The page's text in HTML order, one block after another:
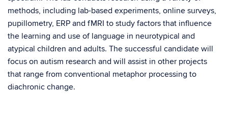
methods, including lab-based experiments, online surveys,
pupillometry, ERP and fMRI to study factors that influence
the learning and use of language in neurotypical and
atypical children and adults. The successful candidate will
focus on autism research and will assist in other projects
that range from conventional metaphor processing to
diachronic change.